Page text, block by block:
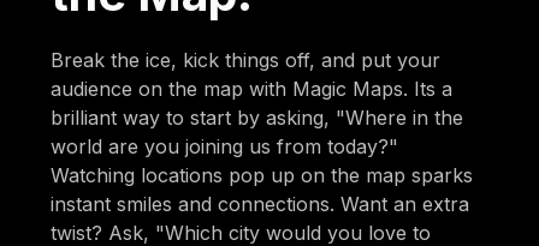
Break the ice, kick things off, and put your
audience on the map with Magic Maps. Its a
brilliant way to start by asking, "Where in the
world are you joining us from today?"
Watching locations pop up on the map sparks
instant smiles and connections. Want an extra
twist? Ask, "Which city would you love to